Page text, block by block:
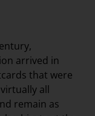
arrived in
that were
all
remain as